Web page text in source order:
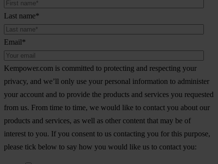
Last name*
Email*
Kempower.com is committed to protecting and respecting your
privacy, and we’ll only use your personal information to administer
your account and to provide the products and services you requested
from us. From time to time, we would like to contact you about our
products and services, as well as other content that may be of
interest to you. If you consent to us contacting you for this purpose,
please tick below to say how you would like us to contact you: